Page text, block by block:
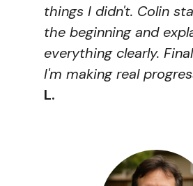
things I didn't. Colin
the beginning and
everything clearly.
I'm making real
L.